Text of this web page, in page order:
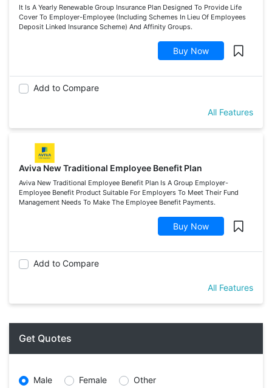
It Is A Yearly Renewable Group Insurance Plan Designed To Provide Life
Cover To Employer-Employee (Including Schemes In Lieu Of Employees
Deposit Linked Insurance Scheme) And Affinity Groups.
Buy Now
Add to Compare
All Features
Aviva New Traditional Employee Benefit Plan
Aviva New Traditional Employee Benefit Plan Is A Group Employer-
Employee Benefit Product Suitable For Employers To Meet Their Fund
Management Needs To Make The Employee Benefit Payments.
Buy Now
Add to Compare
All Features
Get Quotes
Male Female Other